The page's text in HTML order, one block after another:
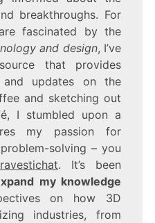
breakthroughs. For
fascinated by the
and design, I’ve
that provides
and updates on the
and sketching out
I stumbled upon a
my passion for
solving – you
. It’s been
my knowledge
on how 3D
industries, from